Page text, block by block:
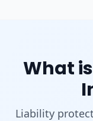
What
Liability